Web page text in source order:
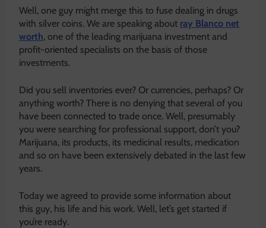
Well, one guy might merge this to fuse dealing in drugs
with silver coins. We are speaking about ray Blanco net
worth, one of the leading marijuana investment and
profit-oriented specialists on the basis of those
investments.
Did you sell inventories ever? Or currencies, perhaps? Or
anything worth? There is no denying that several of you
have been connected to trade once. Well, presumably
you were searching for professional support, don’t you?
Marijuana, its products, its medicinal results, medication
and so on have been extensively debated in the last few
years.
Today we agreed to provide some information about
this guy, his life and his work. Well, let’s get started if
you’re ready.